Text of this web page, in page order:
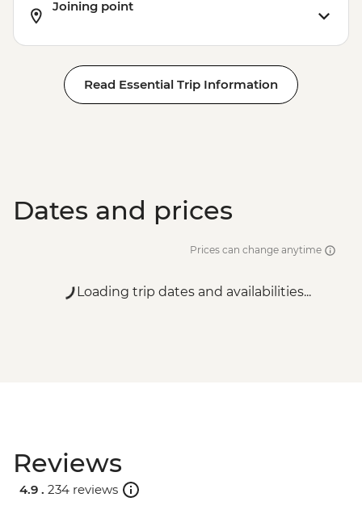
Joining point
Read Essential Trip Information
Dates and prices
Prices can change anytime
Loading trip dates and availabilities...
Reviews
4.9 . 234 reviews